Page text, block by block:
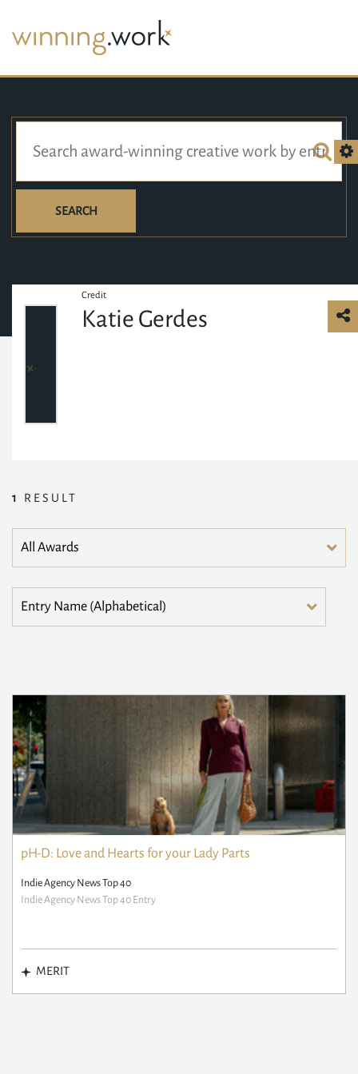
SEARCH
Credit
Katie Gerdes
1 RESULT
pH-D: Love and Hearts for your Lady Parts
Indie Agency News Top 40
Indie Agency News Top 40 Entry
MERIT